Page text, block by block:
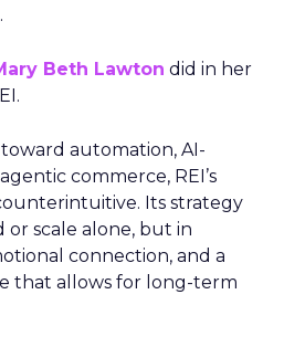
Beth Lawton did in her
automation, AI-
commerce, REI’s
Its strategy
or scale alone, but in
connection, and a
that allows for long-term